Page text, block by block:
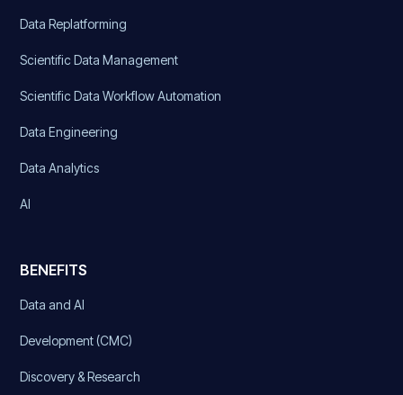
Data Replatforming
Scientific Data Management
Scientific Data Workflow Automation
Data Engineering
Data Analytics
AI
BENEFITS
Data and AI
Development (CMC)
Discovery & Research